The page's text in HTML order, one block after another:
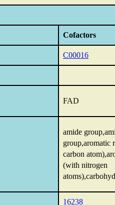
Cofactors
C00016
FAD
amide
group,aromatic
carbon
(with nitrogen
16238